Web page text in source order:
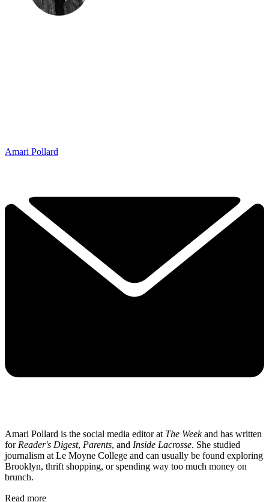
Amari Pollard
Amari Pollard is the social media editor at The Weekand has written
for Reader's Digest, Parents, and Inside Lacrosse. She studied
journalism at Le Moyne College and can usually be found exploring
Brooklyn, thrift shopping, or spending way too much money on
brunch.
Read more